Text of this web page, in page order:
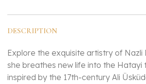
DESCRIPTION
Explore the exquisite artistry of Nazli
she breathes new life into the Hatayi
inspired by the 17th-century Ali